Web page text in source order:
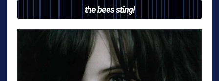
the bees sting!